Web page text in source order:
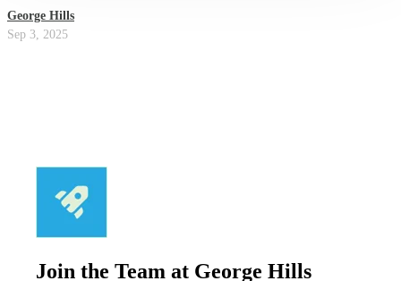
George Hills
Sep 3, 2025
Join the Team at George Hills